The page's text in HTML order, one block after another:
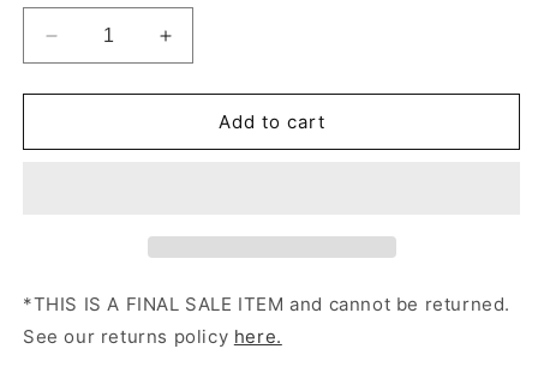
Decrease
quantity
for
Ribbed
Increase
quantity
for
Ribbed
Add to cart
*THIS IS A FINAL SALE ITEM and cannot be returned.
See our returns policy here.